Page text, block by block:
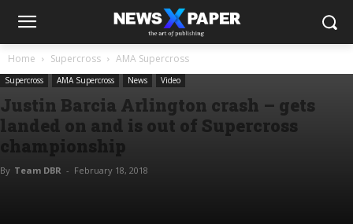
Home Supercross AMA Supercross
Supercross AMA Supercross News Video
Justin Barcia Arlington crash – gets
landed on and is out of Supercross
championship
By Team DBR - February 18, 2018